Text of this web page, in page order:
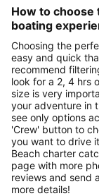
How to
boating
Choosing the
easy and quick
recommend
look for a 2, 4 hrs
size is very
your adventure in
see only options
'Crew' button to
you want to drive
Beach charter
page with more
reviews and send
more details!